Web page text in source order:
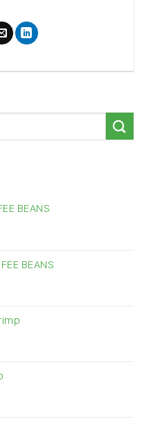
BEANS
BEANS